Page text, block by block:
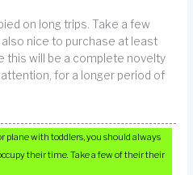
on long trips. Take a few
nice to purchase at least
this will be a complete novelty
for a longer period of
plane with toddlers, you should always
their time. Take a few of their their